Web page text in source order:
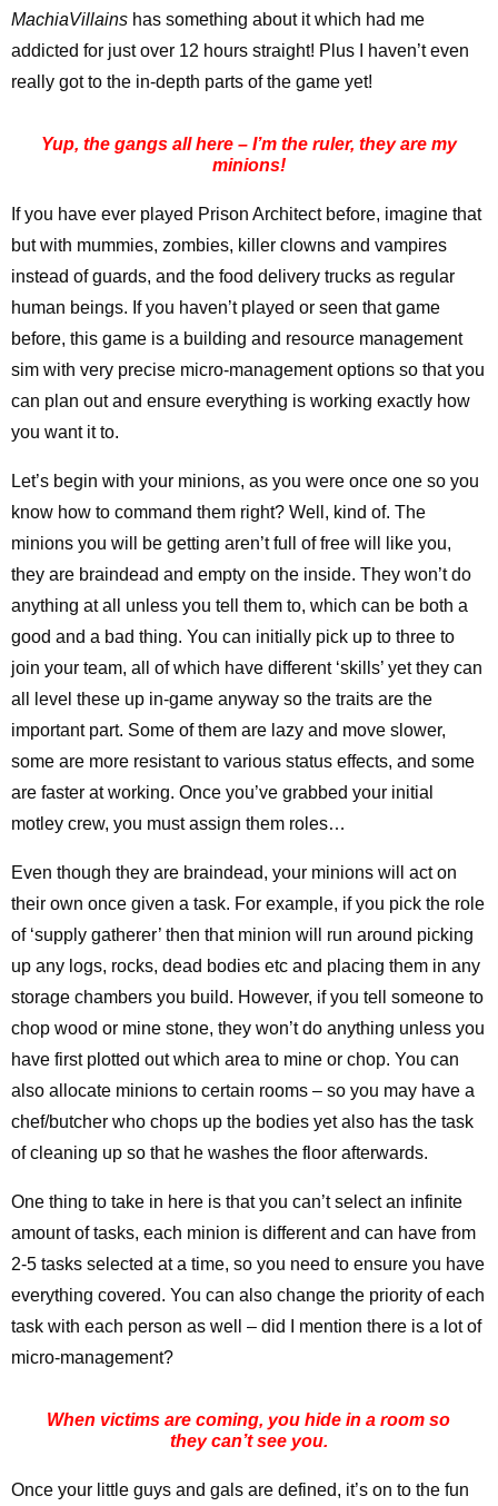
MachiaVillains has something about it which had me
addicted for just over 12 hours straight! Plus I haven’t even
really got to the in-depth parts of the game yet!
Yup, the gangs all here – I’m the ruler, they are my
minions!
If you have ever played Prison Architect before, imagine that
but with mummies, zombies, killer clowns and vampires
instead of guards, and the food delivery trucks as regular
human beings. If you haven’t played or seen that game
before, this game is a building and resource management
sim with very precise micro-management options so that you
can plan out and ensure everything is working exactly how
you want it to.
Let’s begin with your minions, as you were once one so you
know how to command them right? Well, kind of. The
minions you will be getting aren’t full of free will like you,
they are braindead and empty on the inside. They won’t do
anything at all unless you tell them to, which can be both a
good and a bad thing. You can initially pick up to three to
join your team, all of which have different ‘skills’ yet they can
all level these up in-game anyway so the traits are the
important part. Some of them are lazy and move slower,
some are more resistant to various status effects, and some
are faster at working. Once you’ve grabbed your initial
motley crew, you must assign them roles…
Even though they are braindead, your minions will act on
their own once given a task. For example, if you pick the role
of ‘supply gatherer’ then that minion will run around picking
up any logs, rocks, dead bodies etc and placing them in any
storage chambers you build. However, if you tell someone to
chop wood or mine stone, they won’t do anything unless you
have first plotted out which area to mine or chop. You can
also allocate minions to certain rooms – so you may have a
chef/butcher who chops up the bodies yet also has the task
of cleaning up so that he washes the floor afterwards.
One thing to take in here is that you can’t select an infinite
amount of tasks, each minion is different and can have from
2-5 tasks selected at a time, so you need to ensure you have
everything covered. You can also change the priority of each
task with each person as well – did I mention there is a lot of
micro-management?
When victims are coming, you hide in a room so
they can’t see you.
Once your little guys and gals are defined, it’s on to the fun